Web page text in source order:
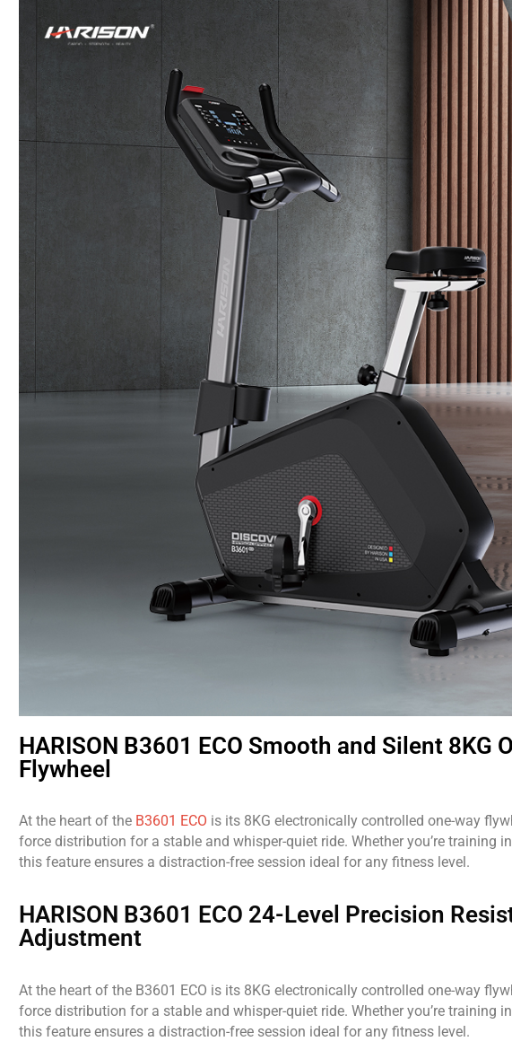
HARISON B3601 ECO Smooth and Silent 8KG
Flywheel
At the heart of the B3601 ECO is its 8KG electronically controlled one-way
force distribution for a stable and whisper-quiet ride. Whether you’re training
this feature ensures a distraction-free session ideal for any fitness level.
HARISON B3601 ECO 24-Level Precision
Adjustment
At the heart of the B3601 ECO is its 8KG electronically controlled one-way
force distribution for a stable and whisper-quiet ride. Whether you’re training
this feature ensures a distraction-free session ideal for any fitness level.